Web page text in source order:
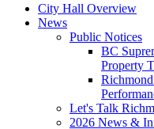
City Hall Overview
News
Public Notices
BC
Property
Let's Talk
2026 News &